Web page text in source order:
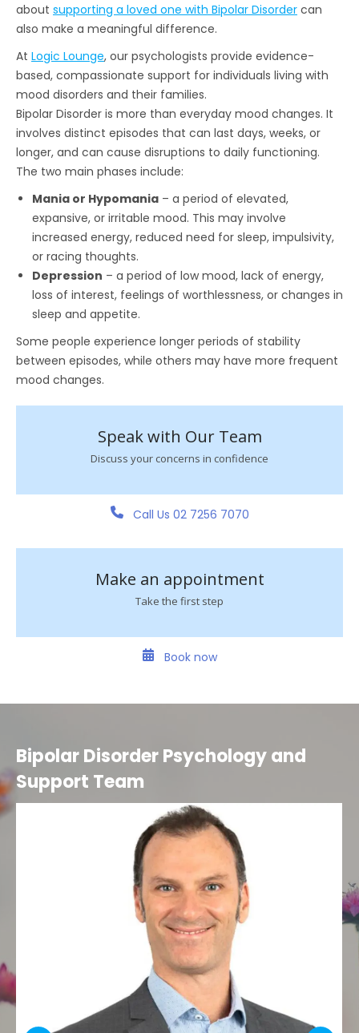
about supporting a loved one with Bipolar Disorder can
also make a meaningful difference.
At Logic Lounge, our psychologists provide evidence-
based, compassionate support for individuals living with
mood disorders and their families.
Bipolar Disorder is more than everyday mood changes. It
involves distinct episodes that can last days, weeks, or
longer, and can cause disruptions to daily functioning.
The two main phases include:
Mania or Hypomania – a period of elevated,
expansive, or irritable mood. This may involve
increased energy, reduced need for sleep, impulsivity,
or racing thoughts.
Depression – a period of low mood, lack of energy,
loss of interest, feelings of worthlessness, or changes in
sleep and appetite.
Some people experience longer periods of stability
between episodes, while others may have more frequent
mood changes.
Speak with Our Team
Discuss your concerns in confidence
Call Us 02 7256 7070
Make an appointment
Take the first step
Book now
Bipolar Disorder Psychology and
Support Team